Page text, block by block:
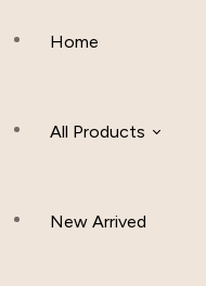
Home
All Products
New Arrived